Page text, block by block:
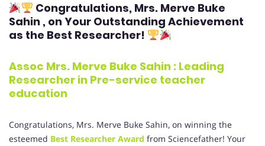
Congratulations, Mrs. Merve Buke
Sahin , on Your Outstanding Achievement
as the Best Researcher!
Assoc Mrs. Merve Buke Sahin : Leading
Researcher in Pre-service teacher
education
Congratulations, Mrs. Merve Buke Sahin, on winning the
esteemed Best Researcher Award from Sciencefather! Your